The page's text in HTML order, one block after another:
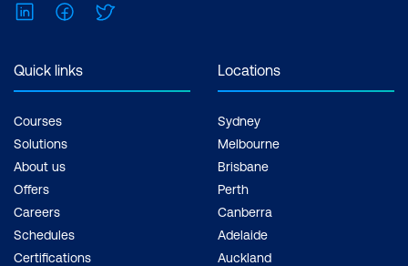
LinkedInFacebook
Quick links
Courses
Solutions
About us
Offers
Careers
Schedules
Certifications
Locations
Sydney
Melbourne
Brisbane
Perth
Canberra
Adelaide
Auckland